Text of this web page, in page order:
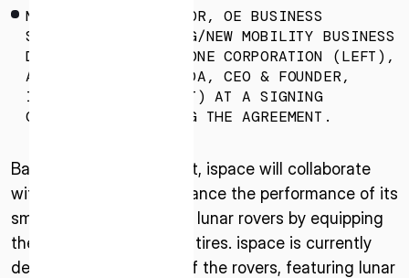
I agree to the Terms of Service and Privacy Policy
MASAKI OTA, DIRECTOR, OE BUSINESS
STRATEGY & PLANNING/NEW MOBILITY BUSINESS
DIVISION, BRIDGESTONE CORPORATION (LEFT),
AND TAKESHI HAKAMADA, CEO & FOUNDER,
ISPACE, INC. (RIGHT) AT A SIGNING
CEREMONY CONFIRMING THE AGREEMENT.
Based on this agreement, ispace will collaborate
with Bridgestone to enhance the performance of its
small and medium-sized lunar rovers by equipping
them with Bridgestone’s tires. ispace is currently
developing prototypes of the rovers, featuring lunar